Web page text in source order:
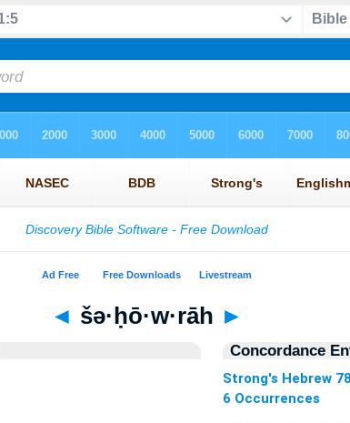
◄ šə·ḥō·w·rāh ►
Concordance
Strong's Hebrew
6 Occurrences